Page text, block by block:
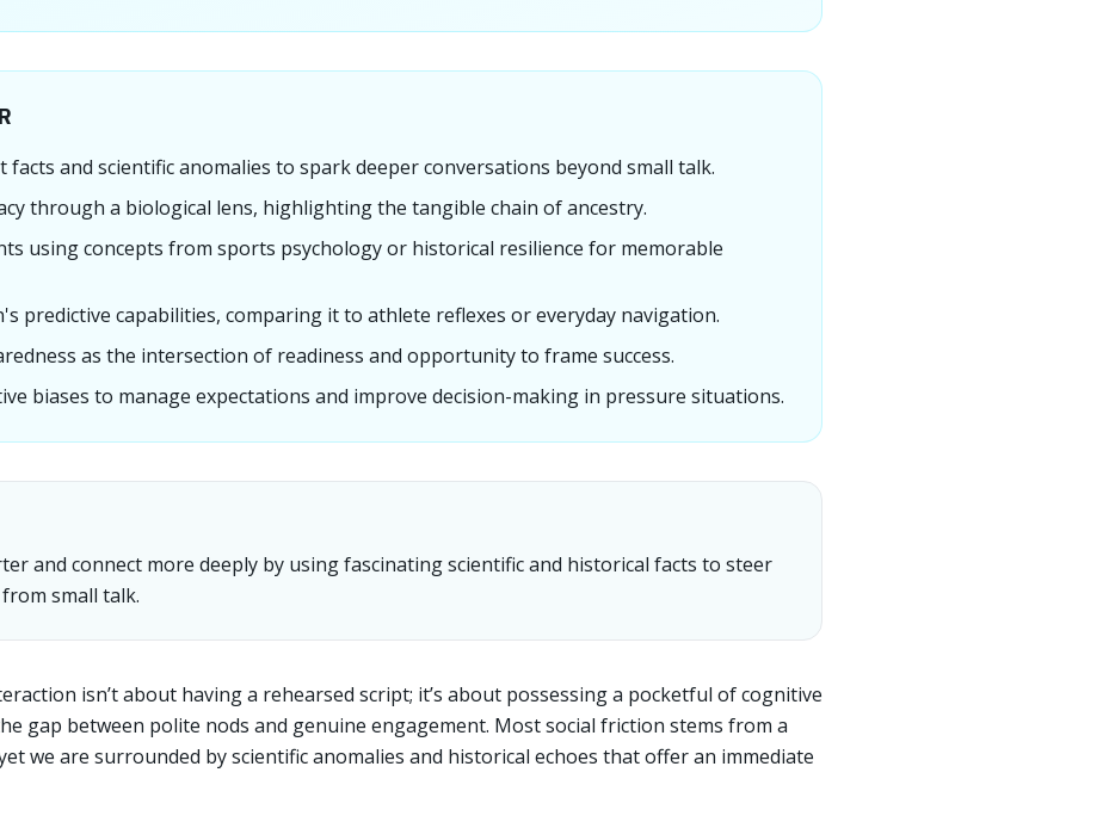
facts and scientific anomalies to spark deeper conversations beyond small talk.
through a biological lens, highlighting the tangible chain of ancestry.
using concepts from sports psychology or historical resilience for memorable
predictive capabilities, comparing it to athlete reflexes or everyday navigation.
as the intersection of readiness and opportunity to frame success.
biases to manage expectations and improve decision-making in pressure situations.
and connect more deeply by using fascinating scientific and historical facts to steer
small talk.
isn’t about having a rehearsed script; it’s about possessing a pocketful of cognitive
gap between polite nods and genuine engagement. Most social friction stems from a
we are surrounded by scientific anomalies and historical echoes that offer an immediate